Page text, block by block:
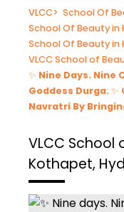
VLCC> School Of
School Of Beauty in
School Of Beauty in
VLCC School of
✨ Nine Days. Nine
Goddess Durga.
Navratri By
VLCC School
Kothapet,